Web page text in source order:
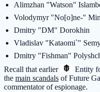
Alimzhan "Watson"
Volodymyr "No[o]ne-"
Dmitry "DM" Dorokhin
Vladislav "Kataomi`"
Dmitry "Fishman"
Recall that earlier
Entity
the main scandals of Future
commentator of espionage.